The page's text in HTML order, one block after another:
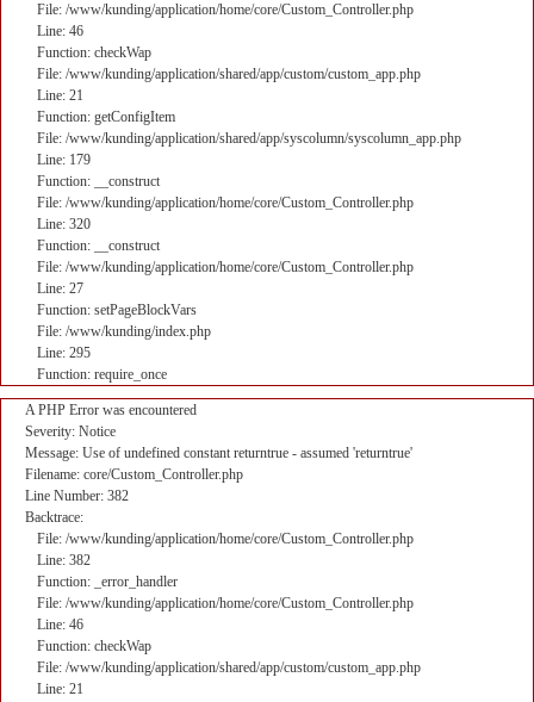
File: /www/kunding/application/home/core/Custom_Controller.php
Line: 46
Function: checkWap
File: /www/kunding/application/shared/app/custom/custom_app.php
Line: 21
Function: getConfigItem
File: /www/kunding/application/shared/app/syscolumn/syscolumn_app.php
Line: 179
Function: __construct
File: /www/kunding/application/home/core/Custom_Controller.php
Line: 320
Function: __construct
File: /www/kunding/application/home/core/Custom_Controller.php
Line: 27
Function: setPageBlockVars
File: /www/kunding/index.php
Line: 295
Function: require_once
A PHP Error was encountered
Severity: Notice
Message: Use of undefined constant returntrue - assumed 'returntrue'
Filename: core/Custom_Controller.php
Line Number: 382
Backtrace:
File: /www/kunding/application/home/core/Custom_Controller.php
Line: 382
Function: _error_handler
File: /www/kunding/application/home/core/Custom_Controller.php
Line: 46
Function: checkWap
File: /www/kunding/application/shared/app/custom/custom_app.php
Line: 21